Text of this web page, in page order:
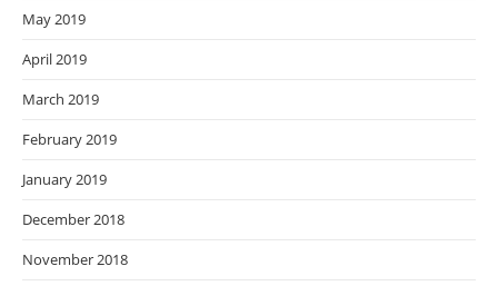
May 2019
April 2019
March 2019
February 2019
January 2019
December 2018
November 2018